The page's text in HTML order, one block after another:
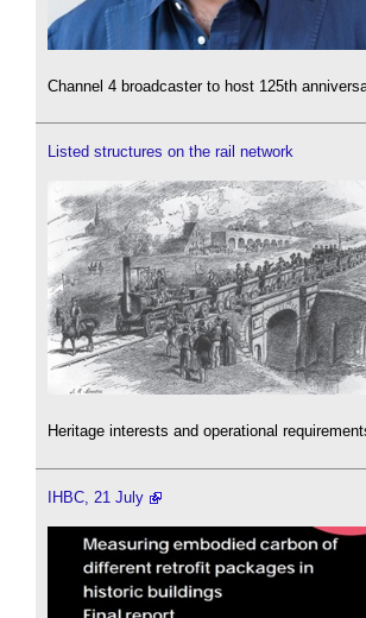
Channel 4 broadcaster to host 125th
Listed structures on the rail network
Heritage interests and operational
IHBC, 21 July